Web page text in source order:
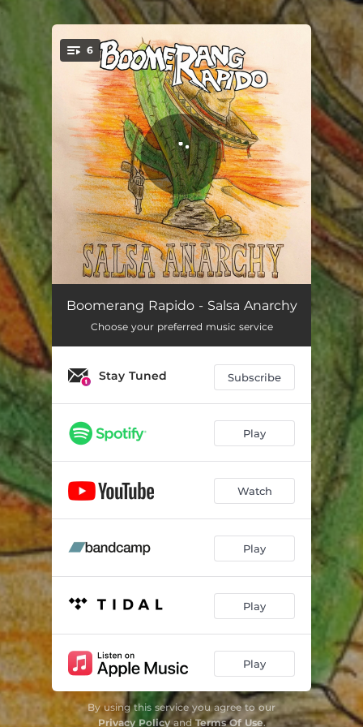
You're all set!
6
Entrada 01:27
Gunslinger's Odyssey 04:05
01:56
Blood & Silver
Salida 01:18
Boomerang Rapido - Salsa Anarchy
Choose your preferred music service
Stay Tuned Subscribe
Play
Watch
Play
Play
Play
By using this service you agree to our
Privacy PolicyandTerms Of Use.
.